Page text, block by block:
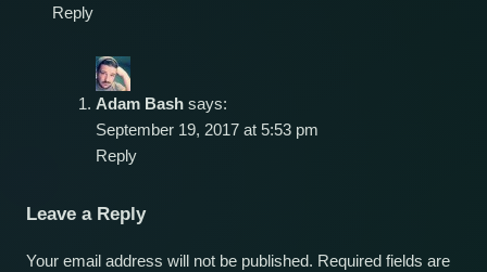
Reply
Adam Bash says:
September 19, 2017 at 5:53 pm
Reply
Leave a Reply
Your email address will not be published. Required fields are